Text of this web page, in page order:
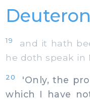
19
and it hath
he doth speak in
20
'Only, the
which I have